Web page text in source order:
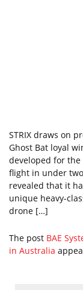
STRIX draws on
Ghost Bat loyal
developed for the
flight in under
revealed that it
unique heavy-
drone […]
The post BAE
in Australia